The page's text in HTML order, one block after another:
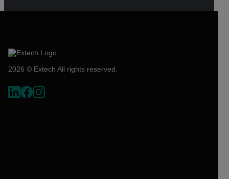
2026 © Extech All rights reserved.